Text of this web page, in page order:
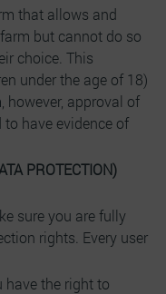
that allows and
but cannot do so
choice. This
under the age of 18)
however, approval of
have evidence of
PROTECTION)
sure you are fully
rights. Every user
have the right to